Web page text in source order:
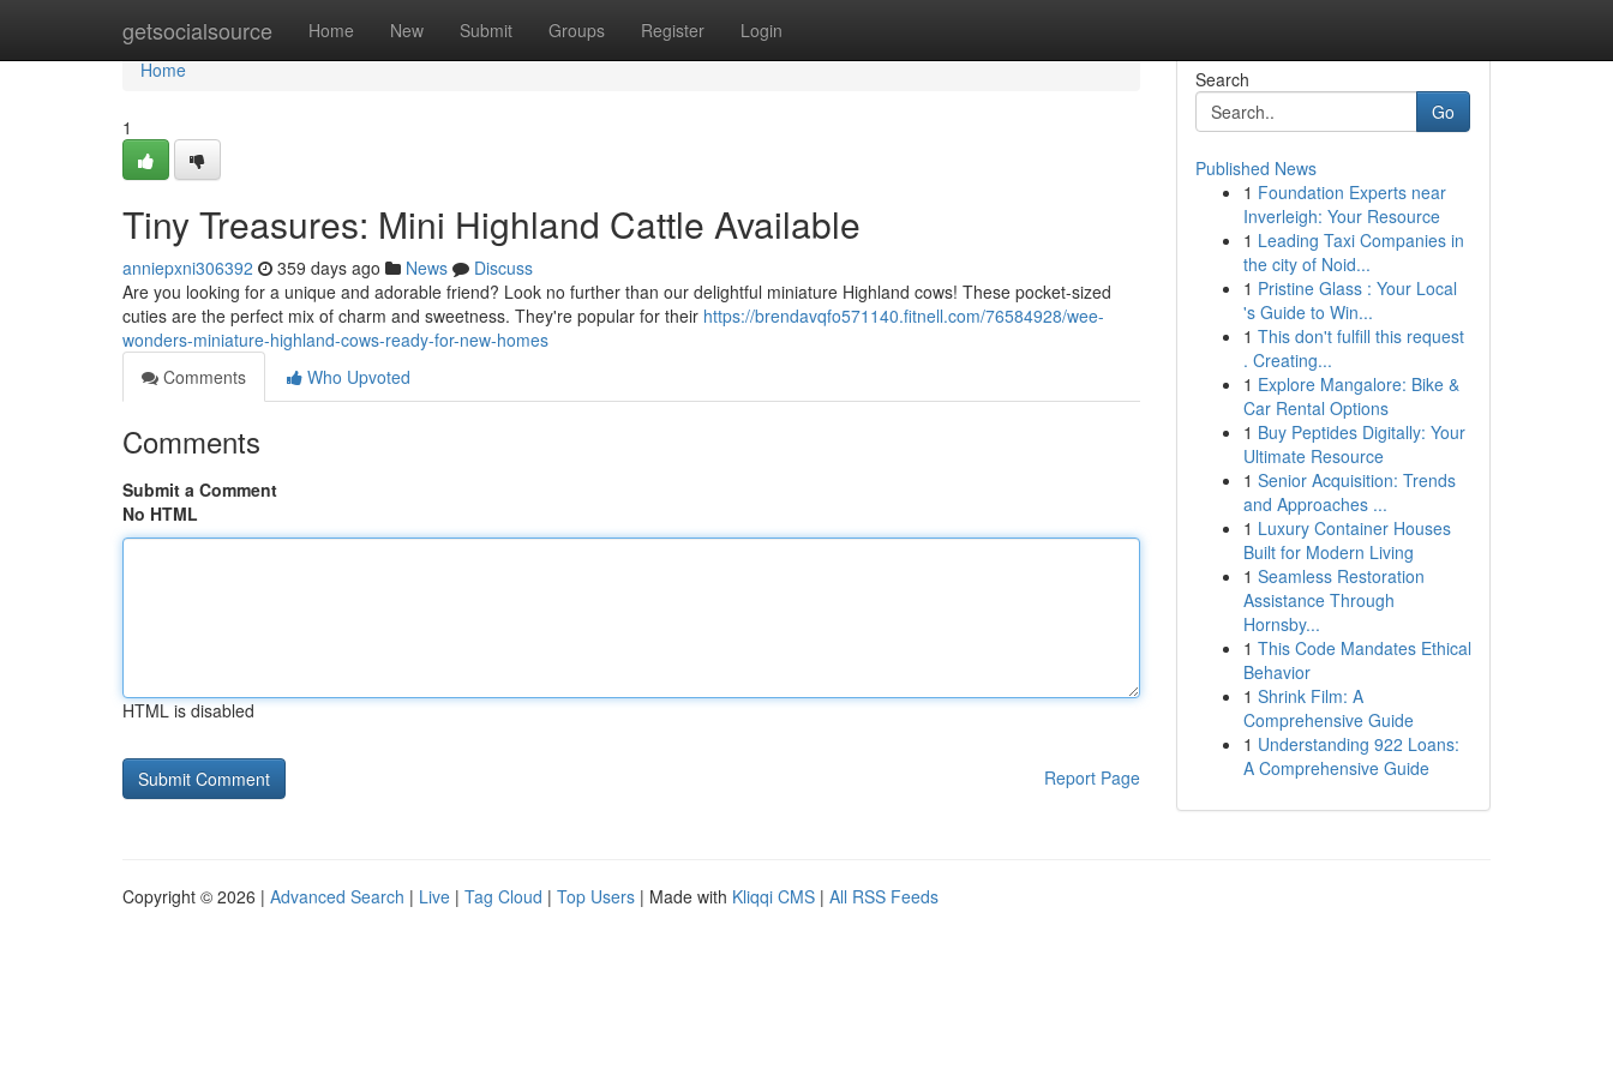
getsocialsource Home New Submit Groups Register Login
Home
Home
1
Tiny Treasures: Mini Highland Cattle Available
anniepxni306392 359 days ago News
Discuss
Are you looking for a unique and adorable friend? Look no further than our delightful miniature Highland cows! These pocket-sized
cuties are the perfect mix of charm and sweetness. They're popular for their https://brendavqfo571140.fitnell.com/76584928/wee-
wonders-miniature-highland-cows-ready-for-new-homes
Comments
Who Upvoted
Comments
Submit a Comment
No HTML
HTML is disabled
Report Page
Search
Go
Published News
1 Foundation Experts near
Inverleigh: Your Resource
1 Leading Taxi Companies in
the city of Noid...
1 Pristine Glass : Your Local
's Guide to Win...
1 This don't fulfill this request
. Creating...
1 Explore Mangalore: Bike &
Car Rental Options
1 Buy Peptides Digitally: Your
Ultimate Resource
1 Senior Acquisition: Trends
and Approaches ...
1 Luxury Container Houses
Built for Modern Living
1 Seamless Restoration
Assistance Through
Hornsby...
1 This Code Mandates Ethical
Behavior
1 Shrink Film: A
Comprehensive Guide
1 Understanding 922 Loans:
A Comprehensive Guide
Copyright © 2026 | Advanced Search | Live | Tag Cloud | Top Users | Made with Kliqqi CMS | All RSS Feeds